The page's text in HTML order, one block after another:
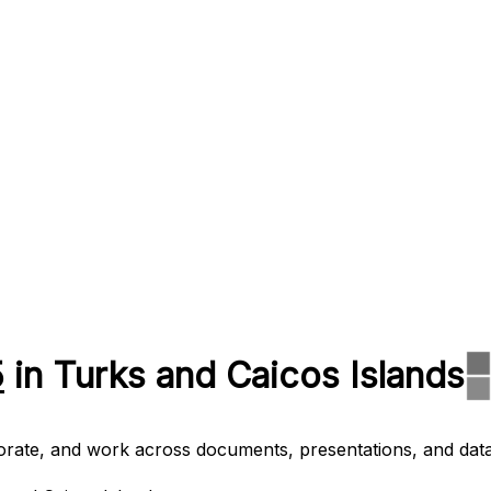
in Turks and Caicos Islands
and work across documents, presentations, and